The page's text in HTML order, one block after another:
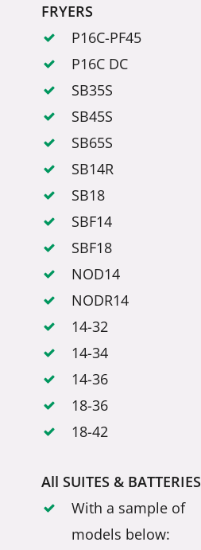
FRYERS
P16C-PF45
P16C DC
SB35S
SB45S
SB65S
SB14R
SB18
SBF14
SBF18
NOD14
NODR14
14-32
14-34
14-36
18-36
18-42
All SUITES & BATTERIES
With a sample of
models below: